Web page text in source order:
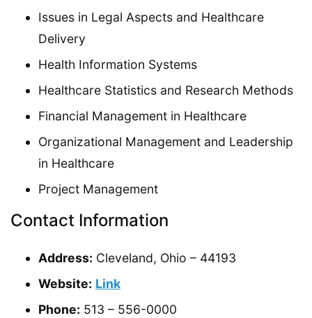
Issues in Legal Aspects and Healthcare
Delivery
Health Information Systems
Healthcare Statistics and Research Methods
Financial Management in Healthcare
Organizational Management and Leadership
in Healthcare
Project Management
Contact Information
Address: Cleveland, Ohio – 44193
Website: Link
Phone: 513 – 556-0000